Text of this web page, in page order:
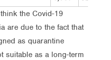
the Covid-19
are due to the fact that
as quarantine
suitable as a long-term